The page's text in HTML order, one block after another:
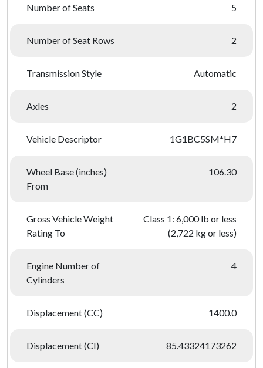
Number of Seats 5
Number of Seat Rows 2
Transmission Style Automatic
Axles 2
Vehicle Descriptor 1G1BC5SM*H7
Wheel Base (inches)
From
106.30
Gross Vehicle Weight
Rating To
Class 1: 6,000 lb or less
(2,722 kg or less)
Engine Number of
Cylinders
4
Displacement (CC) 1400.0
Displacement (CI) 85.43324173262